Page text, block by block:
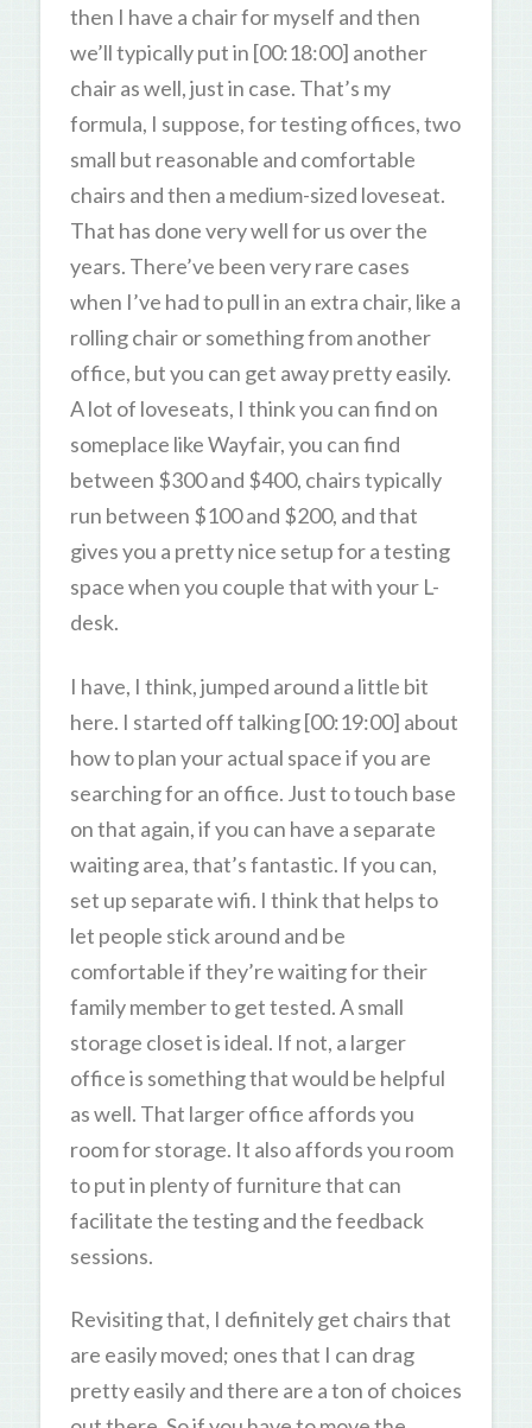
then I have a chair for myself and then
we’ll typically put in [00:18:00] another
chair as well, just in case. That’s my
formula, I suppose, for testing offices, two
small but reasonable and comfortable
chairs and then a medium-sized loveseat.
That has done very well for us over the
years. There’ve been very rare cases
when I’ve had to pull in an extra chair, like a
rolling chair or something from another
office, but you can get away pretty easily.
A lot of loveseats, I think you can find on
someplace like Wayfair, you can find
between $300 and $400, chairs typically
run between $100 and $200, and that
gives you a pretty nice setup for a testing
space when you couple that with your L-
desk.
I have, I think, jumped around a little bit
here. I started off talking [00:19:00] about
how to plan your actual space if you are
searching for an office. Just to touch base
on that again, if you can have a separate
waiting area, that’s fantastic. If you can,
set up separate wifi. I think that helps to
let people stick around and be
comfortable if they’re waiting for their
family member to get tested. A small
storage closet is ideal. If not, a larger
office is something that would be helpful
as well. That larger office affords you
room for storage. It also affords you room
to put in plenty of furniture that can
facilitate the testing and the feedback
sessions.
Revisiting that, I definitely get chairs that
are easily moved; ones that I can drag
pretty easily and there are a ton of choices